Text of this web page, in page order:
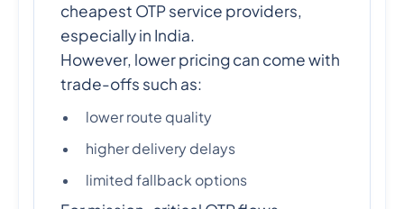
cheapest OTP service providers,
especially in India.
However, lower pricing can come with
trade-offs such as:
lower route quality
higher delivery delays
limited fallback options